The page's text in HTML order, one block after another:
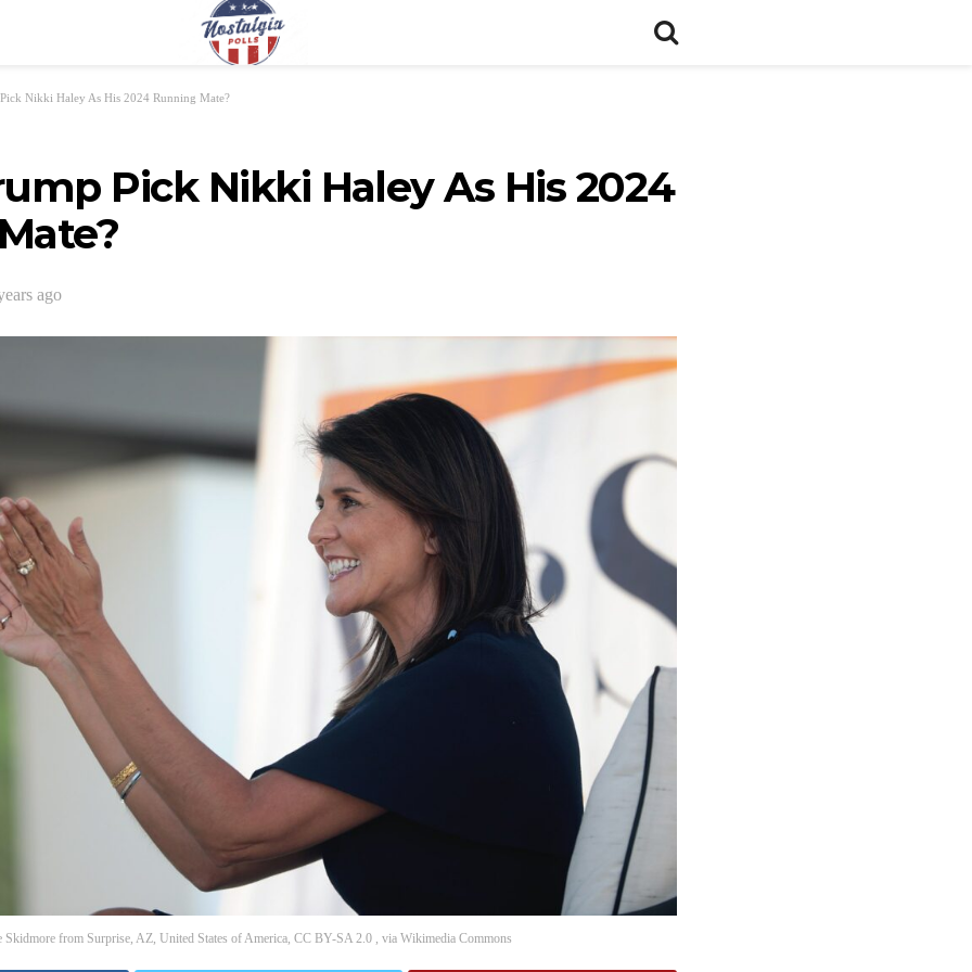
Nikki Haley As His 2024 Running Mate?
Pick Nikki Haley As His 2024
ago
Skidmore from Surprise, AZ, United States of America, CC BY-SA 2.0 , via Wikimedia Commons